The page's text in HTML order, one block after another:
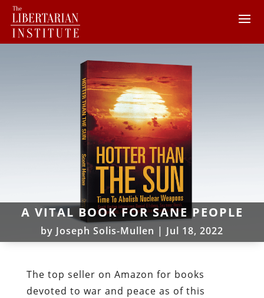
A VITAL BOOK FOR SANE PEOPLE
by Joseph Solis-Mullen | Jul 18, 2022
The top seller on Amazon for books
devoted to war and peace as of this